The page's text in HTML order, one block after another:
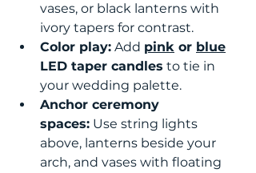
vases, or black lanterns with
ivory tapers for contrast.
Color play: Add pink or blue
LED taper candles to tie in
your wedding palette.
Anchor ceremony
spaces: Use string lights
above, lanterns beside your
arch, and vases with floating